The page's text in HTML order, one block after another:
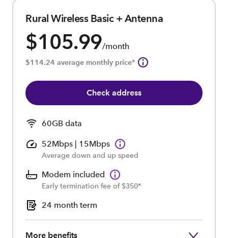
Rural Wireless Basic + Antenna
$105.99/month
$114.24 average monthly price*
Check address
60GB data
52Mbps | 15Mbps
Average down and up speed
Modem included
Early termination fee of $350*
24 month term
More benefits